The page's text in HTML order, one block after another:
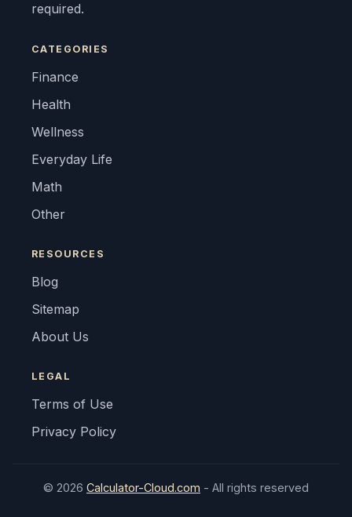
required.
CATEGORIES
Finance
Health
Wellness
Everyday Life
Math
Other
RESOURCES
Blog
Sitemap
About Us
LEGAL
Terms of Use
Privacy Policy
© 2026 Calculator-Cloud.com - All rights reserved